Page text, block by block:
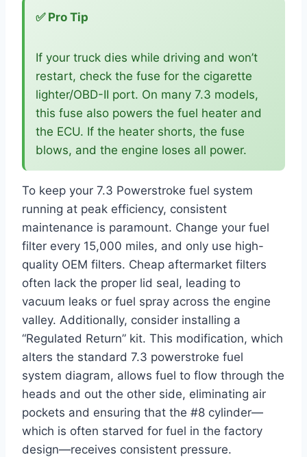
✅ Pro Tip
If your truck dies while driving and won’t
restart, check the fuse for the cigarette
lighter/OBD-II port. On many 7.3 models,
this fuse also powers the fuel heater and
the ECU. If the heater shorts, the fuse
blows, and the engine loses all power.
To keep your 7.3 Powerstroke fuel system
running at peak efficiency, consistent
maintenance is paramount. Change your fuel
filter every 15,000 miles, and only use high-
quality OEM filters. Cheap aftermarket filters
often lack the proper lid seal, leading to
vacuum leaks or fuel spray across the engine
valley. Additionally, consider installing a
“Regulated Return” kit. This modification, which
alters the standard 7.3 powerstroke fuel
system diagram, allows fuel to flow through the
heads and out the other side, eliminating air
pockets and ensuring that the #8 cylinder—
which is often starved for fuel in the factory
design—receives consistent pressure.